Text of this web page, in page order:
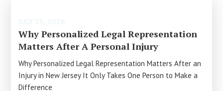
Why Personalized Legal Representation
Matters After A Personal Injury
Why Personalized Legal Representation Matters After an
Injury in New Jersey It Only Takes One Person to Make a
Difference